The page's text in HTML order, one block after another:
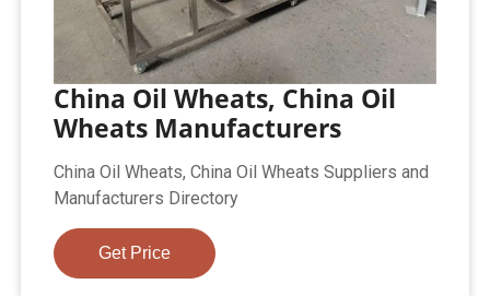
China Oil Wheats, China Oil
Wheats Manufacturers
China Oil Wheats, China Oil Wheats Suppliers and
Manufacturers Directory
Get Price